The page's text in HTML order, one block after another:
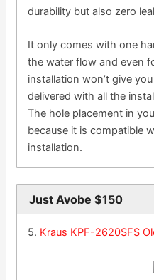
durability but also zero
It only comes with one
the water flow and even
installation won’t give
delivered with all the
The hole placement in
because it is compatible
installation.
Just Avobe $150
5. Kraus KPF-2620SFS